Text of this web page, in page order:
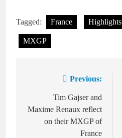
Tagged: France Highlights
MXGP
navigation
Previous:
Tim Gajser and
Maxime Renaux reflect
on their MXGP of
France